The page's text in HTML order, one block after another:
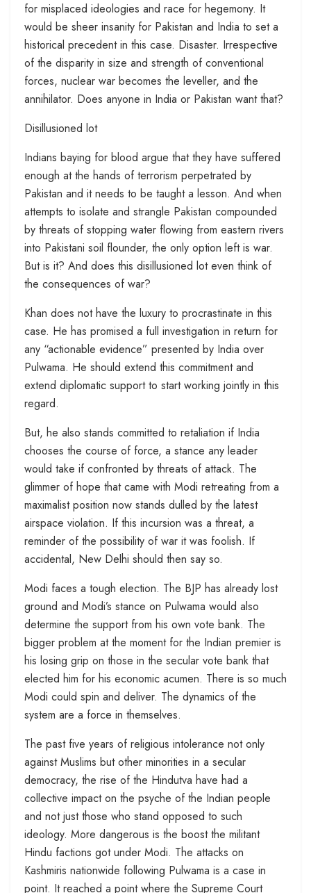
for misplaced ideologies and race for hegemony. It
would be sheer insanity for Pakistan and India to set a
historical precedent in this case. Disaster. Irrespective
of the disparity in size and strength of conventional
forces, nuclear war becomes the leveller, and the
annihilator. Does anyone in India or Pakistan want that?
Disillusioned lot
Indians baying for blood argue that they have suffered
enough at the hands of terrorism perpetrated by
Pakistan and it needs to be taught a lesson. And when
attempts to isolate and strangle Pakistan compounded
by threats of stopping water flowing from eastern rivers
into Pakistani soil flounder, the only option left is war.
But is it? And does this disillusioned lot even think of
the consequences of war?
Khan does not have the luxury to procrastinate in this
case. He has promised a full investigation in return for
any “actionable evidence” presented by India over
Pulwama. He should extend this commitment and
extend diplomatic support to start working jointly in this
regard.
But, he also stands committed to retaliation if India
chooses the course of force, a stance any leader
would take if confronted by threats of attack. The
glimmer of hope that came with Modi retreating from a
maximalist position now stands dulled by the latest
airspace violation. If this incursion was a threat, a
reminder of the possibility of war it was foolish. If
accidental, New Delhi should then say so.
Modi faces a tough election. The BJP has already lost
ground and Modi’s stance on Pulwama would also
determine the support from his own vote bank. The
bigger problem at the moment for the Indian premier is
his losing grip on those in the secular vote bank that
elected him for his economic acumen. There is so much
Modi could spin and deliver. The dynamics of the
system are a force in themselves.
The past five years of religious intolerance not only
against Muslims but other minorities in a secular
democracy, the rise of the Hindutva have had a
collective impact on the psyche of the Indian people
and not just those who stand opposed to such
ideology. More dangerous is the boost the militant
Hindu factions got under Modi. The attacks on
Kashmiris nationwide following Pulwama is a case in
point. It reached a point where the Supreme Court